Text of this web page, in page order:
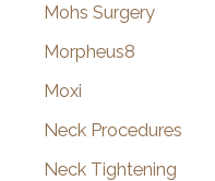
Mohs Surgery
Morpheus8
Moxi
Neck Procedures
Neck Tightening